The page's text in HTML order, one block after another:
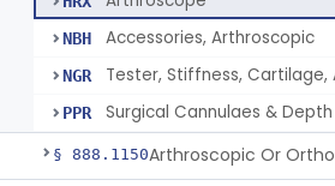
NBH Accessories, Arthroscopic
NGR Tester, Stiffness, Cartilage,
PPR
§ 888.1150